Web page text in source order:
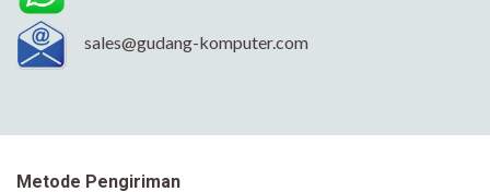
sales@gudang-komputer.com
Metode Pengiriman